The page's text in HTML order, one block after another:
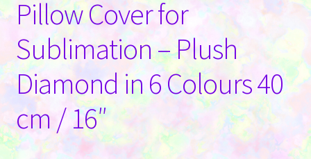
Pillow Cover for
Sublimation – Plush
Diamond in 6 Colours 40
cm / 16″